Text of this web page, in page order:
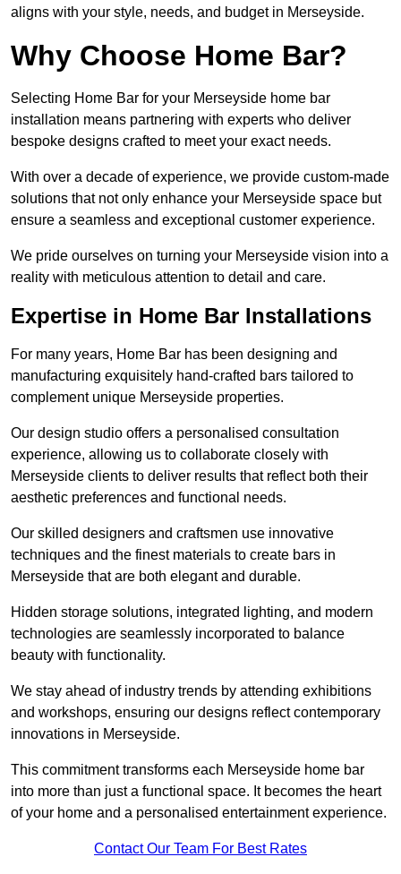
aligns with your style, needs, and budget in Merseyside.
Why Choose Home Bar?
Selecting Home Bar for your Merseyside home bar
installation means partnering with experts who deliver
bespoke designs crafted to meet your exact needs.
With over a decade of experience, we provide custom-made
solutions that not only enhance your Merseyside space but
ensure a seamless and exceptional customer experience.
We pride ourselves on turning your Merseyside vision into a
reality with meticulous attention to detail and care.
Expertise in Home Bar Installations
For many years, Home Bar has been designing and
manufacturing exquisitely hand-crafted bars tailored to
complement unique Merseyside properties.
Our design studio offers a personalised consultation
experience, allowing us to collaborate closely with
Merseyside clients to deliver results that reflect both their
aesthetic preferences and functional needs.
Our skilled designers and craftsmen use innovative
techniques and the finest materials to create bars in
Merseyside that are both elegant and durable.
Hidden storage solutions, integrated lighting, and modern
technologies are seamlessly incorporated to balance
beauty with functionality.
We stay ahead of industry trends by attending exhibitions
and workshops, ensuring our designs reflect contemporary
innovations in Merseyside.
This commitment transforms each Merseyside home bar
into more than just a functional space. It becomes the heart
of your home and a personalised entertainment experience.
Contact Our Team For Best Rates